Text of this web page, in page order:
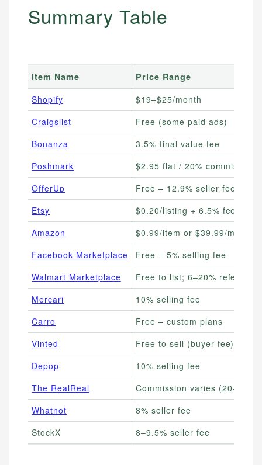
Summary Table
Item Name
Price Range
Shopify
$19–$25/month
Craigslist
Free (some paid ads)
Bonanza
3.5% final value fee
Poshmark
$2.95 flat / 20% commission
OfferUp
Free – 12.9% seller fee
Etsy
$0.20/listing + 6.5% fee
Amazon
$0.99/item or $39.99/month
Facebook Marketplace
Free – 5% selling fee
Walmart Marketplace
Free to list; 6–20% referral
Mercari
10% selling fee
Carro
Free – custom plans
Vinted
Free to sell (buyer fee)
Depop
10% selling fee
The RealReal
Commission varies (20–55%)
Whatnot
8% seller fee
StockX
8–9.5% seller fee